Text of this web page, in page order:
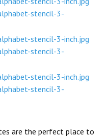
are the perfect place to